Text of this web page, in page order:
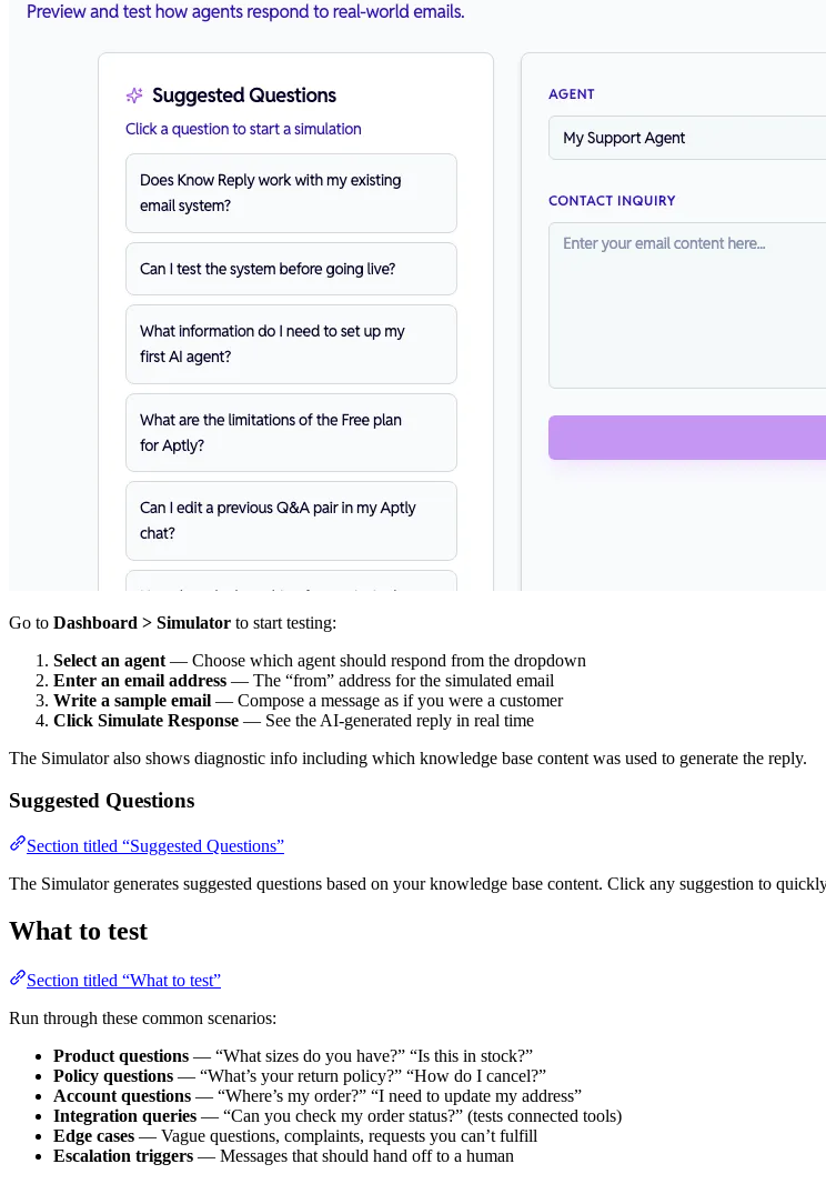
Go to Dashboard > Simulator to start testing:
Select an agent — Choose which agent should respond from the dropdown
Enter an email address — The “from” address for the simulated email
Write a sample email — Compose a message as if you were a customer
Click Simulate Response — See the AI-generated reply in real time
The Simulator also shows diagnostic info including which knowledge base content was used to generate the reply.
Suggested Questions
Section titled “Suggested Questions”
The Simulator generates suggested questions based on your knowledge base content. Click any suggestion to
What to test
Section titled “What to test”
Run through these common scenarios:
Product questions — “What sizes do you have?” “Is this in stock?”
Policy questions — “What’s your return policy?” “How do I cancel?”
Account questions — “Where’s my order?” “I need to update my address”
Integration queries — “Can you check my order status?” (tests connected tools)
Edge cases — Vague questions, complaints, requests you can’t fulfill
Escalation triggers — Messages that should hand off to a human